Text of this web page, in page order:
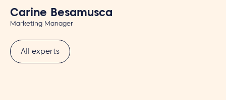
All experts
Carine Besamusca
Marketing Manager